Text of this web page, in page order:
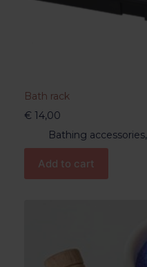
Bath rack
€ 14,00
Bathing accessories,
Add to cart